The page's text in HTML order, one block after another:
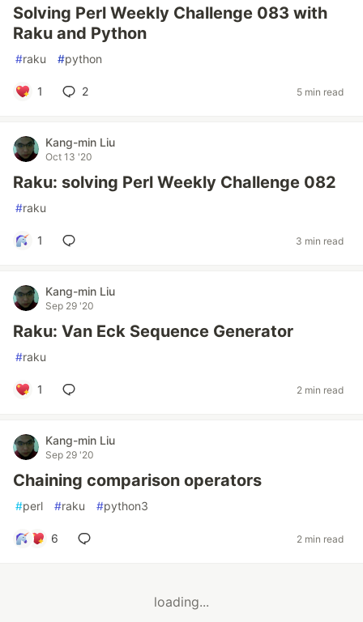
Solving Perl Weekly Challenge 083 with
Raku and Python
#raku #python
1 2 5 min read
Kang-min Liu
Oct 13 '20
Raku: solving Perl Weekly Challenge 082
#raku
1 3 min read
Kang-min Liu
Sep 29 '20
Raku: Van Eck Sequence Generator
#raku
1 2 min read
Kang-min Liu
Sep 29 '20
Chaining comparison operators
#perl #raku #python3
6 2 min read
loading...